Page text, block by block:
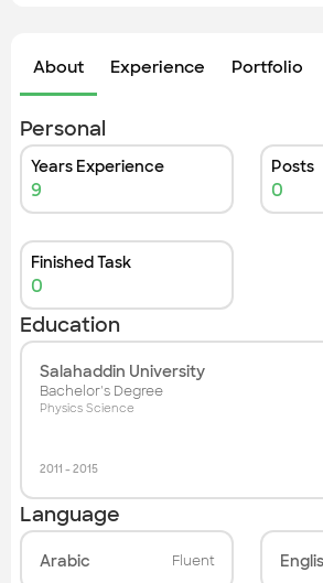
About Experience Portfolio
Personal
Years Experience
9
Posts
0
Finished Task
0
Education
Salahaddin University
Bachelor's Degree
Physics Science
2011 - 2015
Language
Arabic Fluent